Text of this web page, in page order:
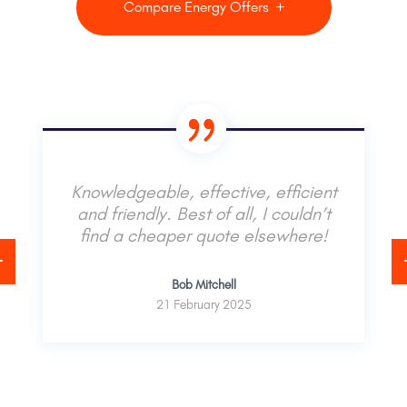
Compare Energy Offers
Knowledgeable, effective, efficient
and friendly. Best of all, I couldn’t
find a cheaper quote elsewhere!
Bob Mitchell
21 February 2025